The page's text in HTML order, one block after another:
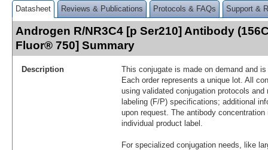
Datasheet Reviews & Publications Protocols & FAQs Support &
Androgen R/NR3C4 [p Ser210] Antibody
Fluor® 750] Summary
Description
This conjugate is made on demand and
Each order represents a unique lot. All
using validated conjugation protocols
labeling (F/P) specifications; additional
upon request. The antibody
individual product label.
For specialized conjugation needs, like